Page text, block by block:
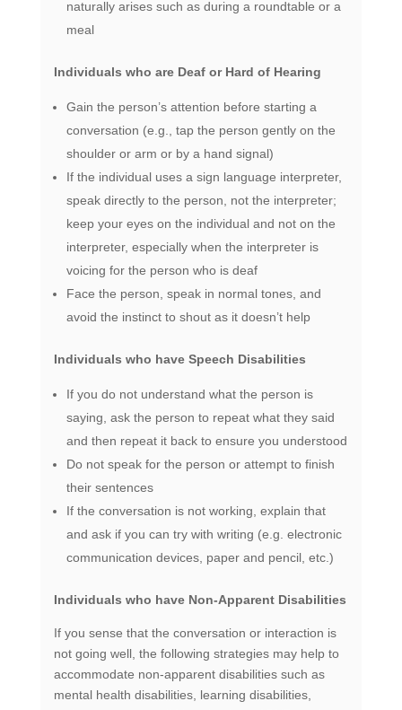
naturally arises such as during a roundtable or a
meal
Individuals who are Deaf or Hard of Hearing
Gain the person’s attention before starting a
conversation (e.g., tap the person gently on the
shoulder or arm or by a hand signal)
If the individual uses a sign language interpreter,
speak directly to the person, not the interpreter;
keep your eyes on the individual and not on the
interpreter, especially when the interpreter is
voicing for the person who is deaf
Face the person, speak in normal tones, and
avoid the instinct to shout as it doesn’t help
Individuals who have Speech Disabilities
If you do not understand what the person is
saying, ask the person to repeat what they said
and then repeat it back to ensure you understood
Do not speak for the person or attempt to finish
their sentences
If the conversation is not working, explain that
and ask if you can try with writing (e.g. electronic
communication devices, paper and pencil, etc.)
Individuals who have Non-Apparent Disabilities
If you sense that the conversation or interaction is
not going well, the following strategies may help to
accommodate non-apparent disabilities such as
mental health disabilities, learning disabilities,